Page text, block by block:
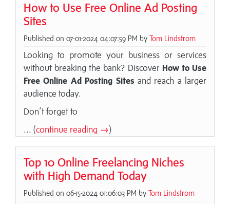
How to Use Free Online Ad Posting
Sites
Published on 07-01-2024 04:07:59 PM by Tom Lindstrom
Looking to promote your business or services
without breaking the bank? Discover How to Use
Free Online Ad Posting Sites and reach a larger
audience today.
Don’t forget to
... (continue reading →)
Top 10 Online Freelancing Niches
with High Demand Today
Published on 06-15-2024 01:06:03 PM by Tom Lindstrom